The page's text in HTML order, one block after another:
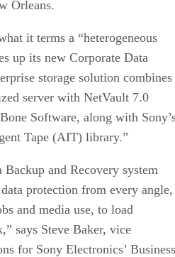
Orleans.
it terms a “heterogeneous
up its new Corporate Data
storage solution combines
server with NetVault 7.0
Software, along with
Tape (AIT) library.”
and Recovery system
protection from every angle,
and media use, to load
says Steve Baker, vice
for Sony Electronics’ Business